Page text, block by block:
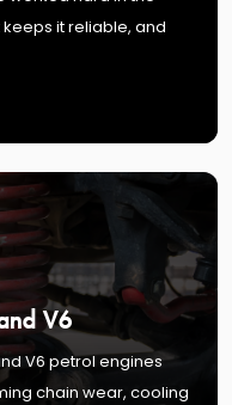
it reliable, and
V6
V6 petrol engines
chain wear, cooling